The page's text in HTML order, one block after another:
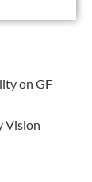
on GF
Vision